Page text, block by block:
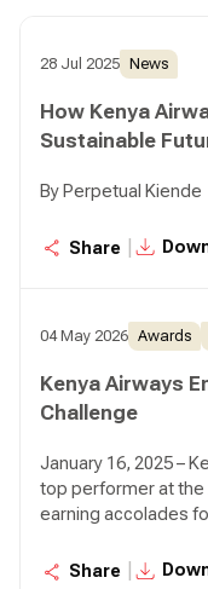
28 Jul 2025 News
How Kenya
Sustainable
By Perpetual Kiende
Share
04 May 2026 Awards
Kenya Airways
Challenge
January 16, 2025 –
top performer at the
earning accolades
Share